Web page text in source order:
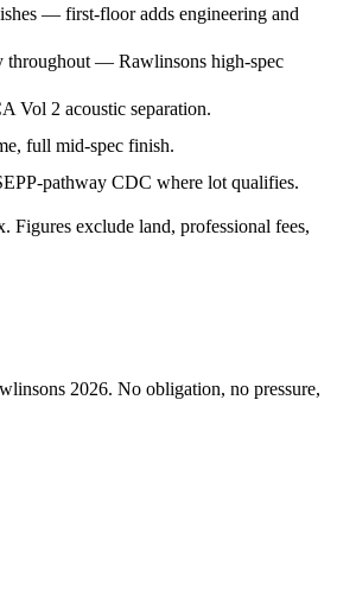
— first-floor adds engineering and
throughout — Rawlinsons high-spec
Vol 2 acoustic separation.
full mid-spec finish.
pathway CDC where lot qualifies.
exclude land, professional fees,
2026. No obligation, no pressure,